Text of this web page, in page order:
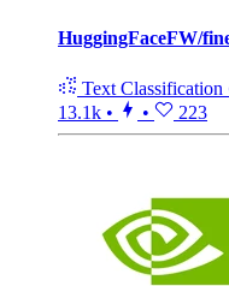
HuggingFaceFW/
Text Classification
13.1k • • 223